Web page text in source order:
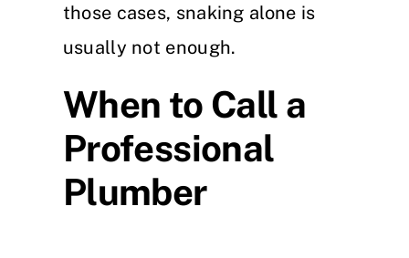
those cases, snaking alone is
usually not enough.
When to Call a
Professional
Plumber